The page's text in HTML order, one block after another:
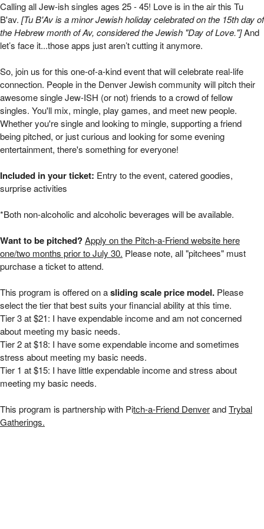
Pitch-a-JewISH-Friend | Mizel Arts and
Calling all Jew-ish singles ages 25 - 45! Love is in the air this Tu
B'av. [Tu B'Av is a minor Jewish holiday celebrated on the 15th day of
the Hebrew month of Av, considered the Jewish "Day of Love."]And
let’s face it...those apps just aren’t cutting it anymore.
So, join us for this one-of-a-kind event that will celebrate real-life
connection. People in the Denver Jewish community will pitch their
awesome single Jew-ISH (or not) friends to a crowd of fellow
singles. You'll mix, mingle, play games, and meet new people.
Whether you're single and looking to mingle, supporting a friend
being pitched, or just curious and looking for some evening
entertainment, there's something for everyone!
Included in your ticket: Entry to the event, catered goodies,
surprise activities
*Both non-alcoholic and alcoholic beverages will be available.
Want to be pitched?Apply on the Pitch-a-Friend website here
one/two months prior to July 30. Please note, all "pitchees" must
purchase a ticket to attend.
This program is offered on asliding scale price model. Please
select the tier that best suits your financial ability at this time.
Tier 3 at $21: I have expendable income and am not concerned
about meeting my basic needs.
Tier 2 at $18: I have some expendable income and sometimes
stress about meeting my basic needs.
Tier 1 at $15: I have little expendable income and stress about
meeting my basic needs.
This program is partnership with Pitch-a-Friend DenverandTrybal
Gatherings.